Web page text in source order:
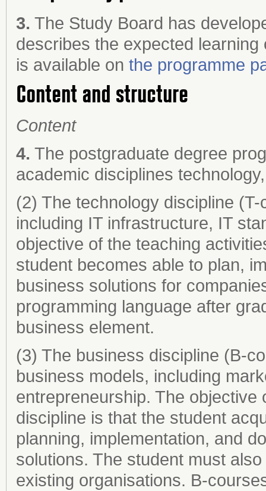
3. The Study Board has
describes the expected
is available on the programme
Content and structure
Content
4. The postgraduate degree
academic disciplines
(2) The technology discipline
including IT infrastructure, IT
objective of the teaching
student becomes able to plan,
business solutions for
programming language after
business element.
(3) The business discipline (B-
business models, including
entrepreneurship. The
discipline is that the student
planning, implementation, and
solutions. The student must
existing organisations. B-